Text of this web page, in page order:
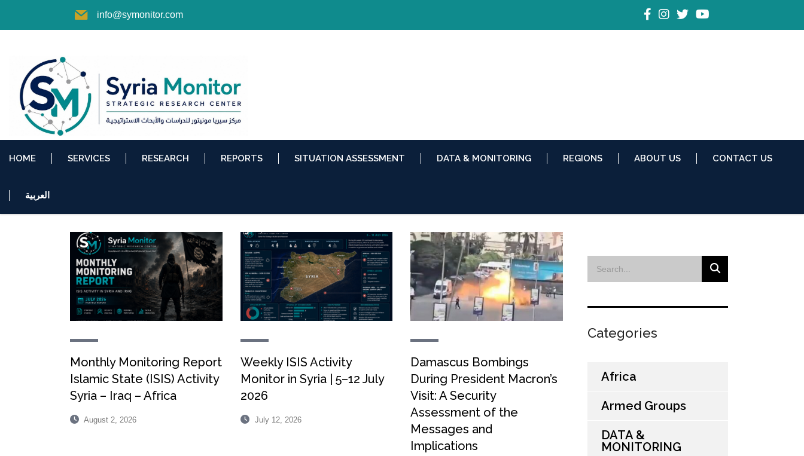
info@symonitor.com
HOME SERVICES RESEARCH REPORTS SITUATION ASSESSMENT DATA & MONITORING REGIONS ABOUT US CONTACT US
العربية
Monthly Monitoring Report
Islamic State (ISIS) Activity
Syria – Iraq – Africa
August 2, 2026
Weekly ISIS Activity
Monitor in Syria | 5–12 July
2026
July 12, 2026
Damascus Bombings
During President Macron’s
Visit: A Security
Assessment of the
Messages and
Implications
Categories
Africa
Armed Groups
DATA &
MONITORING